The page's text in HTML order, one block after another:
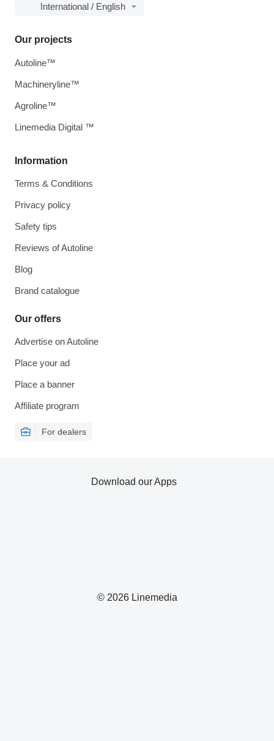
International / English
Information
Terms & Conditions
Privacy policy
Safety tips
Reviews of Autoline
Blog
Brand catalogue
Our offers
Advertise on Autoline
Place your ad
Place a banner
Affiliate program
For dealers
Our projects
Autoline™
Machineryline™
Agroline™
Linemedia Digital ™
© 2026 Linemedia
Download our Apps